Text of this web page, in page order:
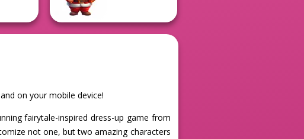
on your mobile device!
fairytale-inspired dress-up game from
not one, but two amazing characters